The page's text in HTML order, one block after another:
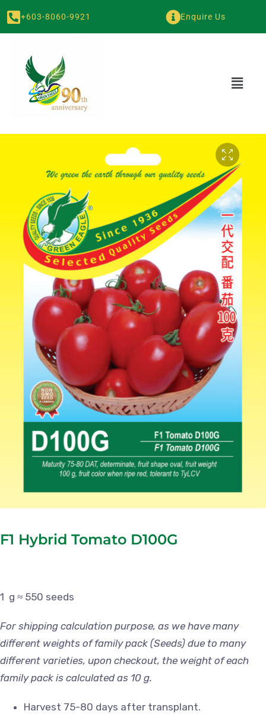
+603-8060-9921 Enquire Us
F1 Hybrid Tomato D100G
1 g ≈ 550 seeds
For shipping calculation purpose, as we have many
different weights of family pack (Seeds) due to many
different varieties, upon checkout, the weight of each
family pack is calculated as 10 g.
Harvest 75-80 days after transplant.